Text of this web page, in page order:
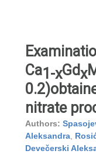
Ca1-xGdx
nitrate
Authors:
Aleksandra
Devečerski